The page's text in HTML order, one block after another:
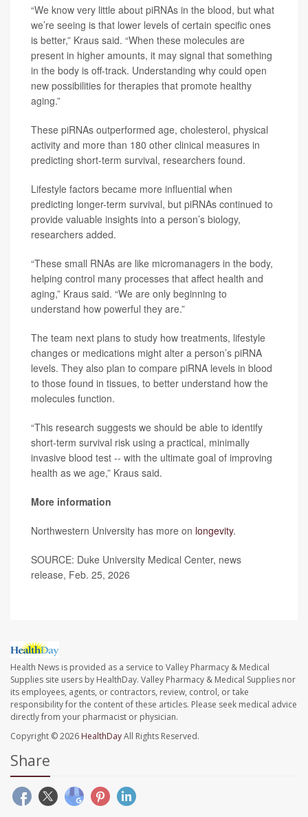
“We know very little about piRNAs in the blood, but what
we’re seeing is that lower levels of certain specific ones
is better,” Kraus said. “When these molecules are
present in higher amounts, it may signal that something
in the body is off‑track. Understanding why could open
new possibilities for therapies that promote healthy
aging.”
These piRNAs outperformed age, cholesterol, physical
activity and more than 180 other clinical measures in
predicting short-term survival, researchers found.
Lifestyle factors became more influential when
predicting longer-term survival, but piRNAs continued to
provide valuable insights into a person’s biology,
researchers added.
“These small RNAs are like micromanagers in the body,
helping control many processes that affect health and
aging,” Kraus said. “We are only beginning to
understand how powerful they are.”
The team next plans to study how treatments, lifestyle
changes or medications might alter a person’s piRNA
levels. They also plan to compare piRNA levels in blood
to those found in tissues, to better understand how the
molecules function.
“This research suggests we should be able to identify
short-term survival risk using a practical, minimally
invasive blood test -- with the ultimate goal of improving
health as we age,” Kraus said.
More information
Northwestern University has more on longevity.
SOURCE: Duke University Medical Center, news
release, Feb. 25, 2026
Health News is provided as a service to Valley Pharmacy & Medical
Supplies site users by HealthDay. Valley Pharmacy & Medical Supplies nor
its employees, agents, or contractors, review, control, or take
responsibility for the content of these articles. Please seek medical advice
directly from your pharmacist or physician.
Copyright © 2026 HealthDayAll Rights Reserved.
Share